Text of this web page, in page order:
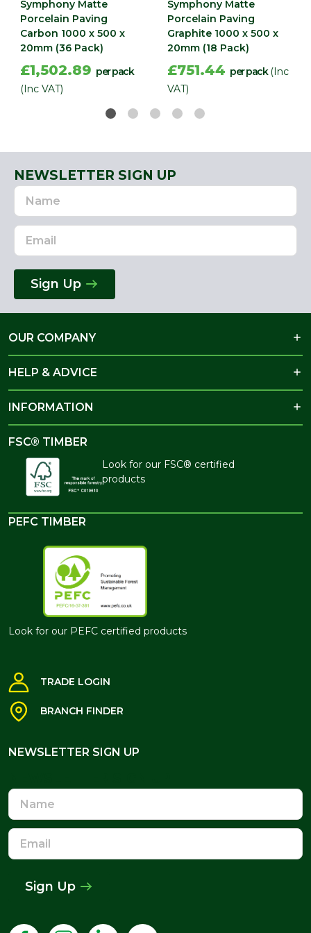
Symphony Matte
Porcelain Paving
Carbon 1000 x 500 x
20mm (36 Pack)
£1,502.89 per pack
(Inc VAT)
Symphony Matte
Porcelain Paving
Graphite 1000 x 500 x
20mm (18 Pack)
£751.44 per pack (Inc
VAT)
NEWSLETTER SIGN UP
Name
Email
Address
Sign Up
OUR COMPANY
HELP & ADVICE
INFORMATION
FSC® TIMBER
Look for our FSC® certified
products
PEFC TIMBER
Look for our PEFC certified products
TRADE LOGIN
BRANCH FINDER
NEWSLETTER SIGN UP
Name
Email
Address
Sign Up